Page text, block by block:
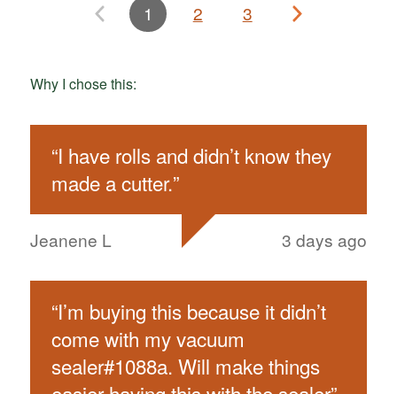
1 2 3
Why I chose this:
“I have rolls and didn’t know they
made a cutter.”
Jeanene L 3 days ago
“I’m buying this because it didn’t
come with my vacuum
sealer#1088a. Will make things